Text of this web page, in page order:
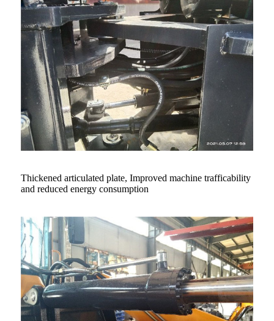
Thickened articulated plate, Improved machine trafficability
and reduced energy consumption